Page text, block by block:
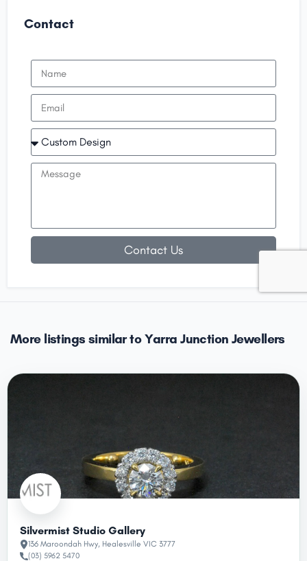
Contact
Contact Us
More listings similar to Yarra Junction Jewellers
Silvermist Studio Gallery
136 Maroondah Hwy, Healesville VIC 3777
(03) 5962 5470